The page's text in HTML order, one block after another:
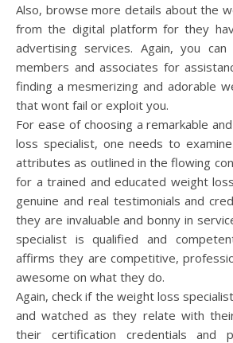
Also, browse more details about the
from the digital platform for they
advertising services. Again, you
members and associates for
finding a mesmerizing and adorable
that wont fail or exploit you.
For ease of choosing a remarkable
loss specialist, one needs to
attributes as outlined in the flowing
for a trained and educated weight
genuine and real testimonials and
they are invaluable and bonny in
specialist is qualified and
affirms they are competitive,
awesome on what they do.
Again, check if the weight loss
and watched as they relate with
their certification credentials and